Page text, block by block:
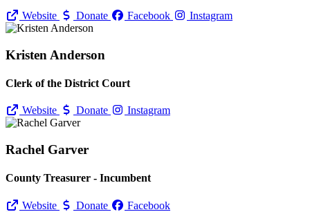
Website Donate Facebook Instagram
Kristen Anderson
Clerk of the District Court
Website Donate Instagram
Rachel Garver
County Treasurer - Incumbent
Website Donate Facebook